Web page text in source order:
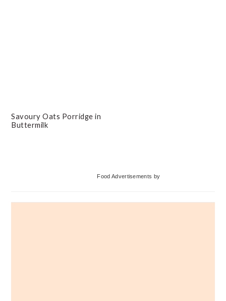
Savoury Oats Porridge in
Buttermilk
Food Advertisements by